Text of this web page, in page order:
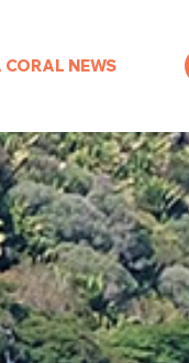
CORAL NEWS